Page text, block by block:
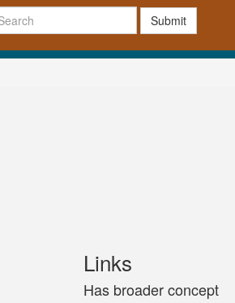
Submit
Links
Has broader concept